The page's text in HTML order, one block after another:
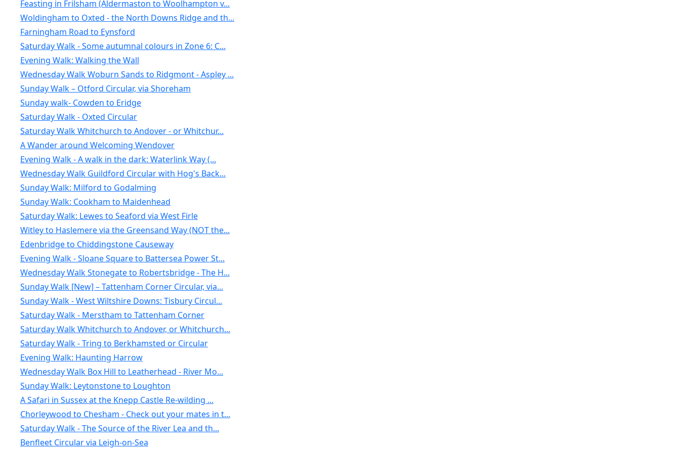
Feasting in Frilsham (Aldermaston to Woolhampton v...
Woldingham to Oxted - the North Downs Ridge and th...
Farningham Road to Eynsford
Saturday Walk - Some autumnal colours in Zone 6: C...
Evening Walk: Walking the Wall
Wednesday Walk Woburn Sands to Ridgmont - Aspley ...
Sunday Walk – Otford Circular, via Shoreham
Sunday walk- Cowden to Eridge
Saturday Walk - Oxted Circular
Saturday Walk Whitchurch to Andover - or Whitchur...
A Wander around Welcoming Wendover
Evening Walk - A walk in the dark: Waterlink Way (...
Wednesday Walk Guildford Circular with Hog's Back...
Sunday Walk: Milford to Godalming
Sunday Walk: Cookham to Maidenhead
Saturday Walk: Lewes to Seaford via West Firle
Witley to Haslemere via the Greensand Way (NOT the...
Edenbridge to Chiddingstone Causeway
Evening Walk - Sloane Square to Battersea Power St...
Wednesday Walk Stonegate to Robertsbridge - The H...
Sunday Walk [New] – Tattenham Corner Circular, via...
Sunday Walk - West Wiltshire Downs: Tisbury Circul...
Saturday Walk - Merstham to Tattenham Corner
Saturday Walk Whitchurch to Andover, or Whitchurch...
Saturday Walk - Tring to Berkhamsted or Circular
Evening Walk: Haunting Harrow
Wednesday Walk Box Hill to Leatherhead - River Mo...
Sunday Walk: Leytonstone to Loughton
A Safari in Sussex at the Knepp Castle Re-wilding ...
Chorleywood to Chesham - Check out your mates in t...
Saturday Walk - The Source of the River Lea and th...
Benfleet Circular via Leigh-on-Sea